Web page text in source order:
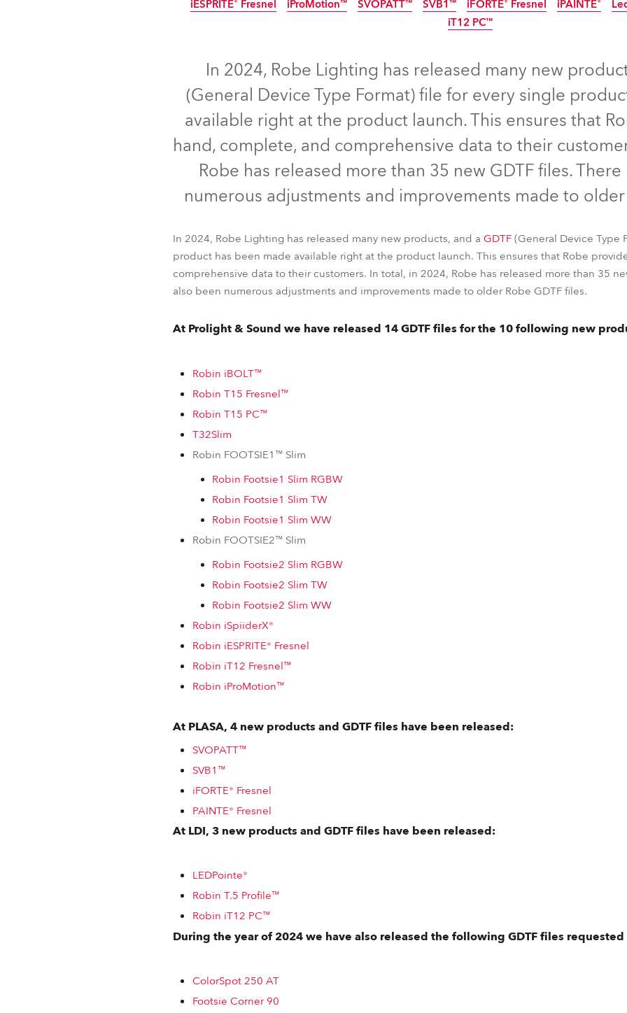
ProMotion Lighting IP65 NEW
IP65 IP65
iESPRITE® Fresnel
iESPRITE® Fresnel
iProMotion™
iProMotion™
SVOPATT™
SVOPATT™
LED
SVB1™
SVB1™
iFORTE® Fresnel
iFORTE® Fresnel
iPAINTE®
iPAINTE®
iT12 PC™
iT12 PC™
In 2024, Robe Lighting has released many new
(General Device Type Format) file for every single
available right at the product launch. This ensures that
hand, complete, and comprehensive data to their
Robe has released more than 35 new GDTF files.
numerous adjustments and improvements made to older
In 2024, Robe Lighting has released many new products, and a GDTF (General Device Type
product has been made available right at the product launch. This ensures that Robe
comprehensive data to their customers. In total, in 2024, Robe has released more than 35
also been numerous adjustments and improvements made to older Robe GDTF files.
At Prolight & Sound we have released 14 GDTF files for the 10 following new
Robin iBOLT™
Robin T15 Fresnel™
Robin T15 PC™
T32Slim
Robin FOOTSIE1™ Slim
Robin Footsie1 Slim RGBW
Robin Footsie1 Slim TW
Robin Footsie1 Slim WW
Robin FOOTSIE2™ Slim
Robin Footsie2 Slim RGBW
Robin Footsie2 Slim TW
Robin Footsie2 Slim WW
Robin iSpiiderX®
Robin iESPRITE® Fresnel
Robin iT12 Fresnel™
Robin iProMotion™
At PLASA, 4 new products and GDTF files have been released:
SVOPATT™
SVB1™
iFORTE® Fresnel
PAINTE® Fresnel
At LDI, 3 new products and GDTF files have been released:
LEDPointe®
Robin T.5 Profile™
Robin iT12 PC™
During the year of 2024 we have also released the following GDTF files
ColorSpot 250 AT
Footsie Corner 90